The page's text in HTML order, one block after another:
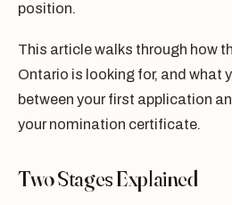
position.
This article walks through how
Ontario is looking for, and what
between your first application
your nomination certificate.
Two Stages Explained